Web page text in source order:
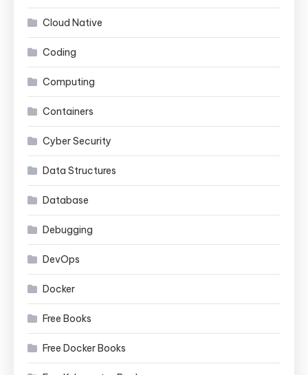
Cloud Native
Coding
Computing
Containers
Cyber Security
Data Structures
Database
Debugging
DevOps
Docker
Free Books
Free Docker Books